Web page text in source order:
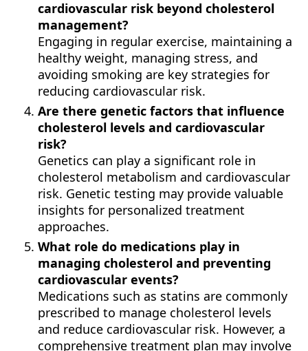
cardiovascular risk beyond cholesterol
management?
Engaging in regular exercise, maintaining a
healthy weight, managing stress, and
avoiding smoking are key strategies for
reducing cardiovascular risk.
Are there genetic factors that influence
cholesterol levels and cardiovascular
risk?
Genetics can play a significant role in
cholesterol metabolism and cardiovascular
risk. Genetic testing may provide valuable
insights for personalized treatment
approaches.
What role do medications play in
managing cholesterol and preventing
cardiovascular events?
Medications such as statins are commonly
prescribed to manage cholesterol levels
and reduce cardiovascular risk. However, a
comprehensive treatment plan may involve